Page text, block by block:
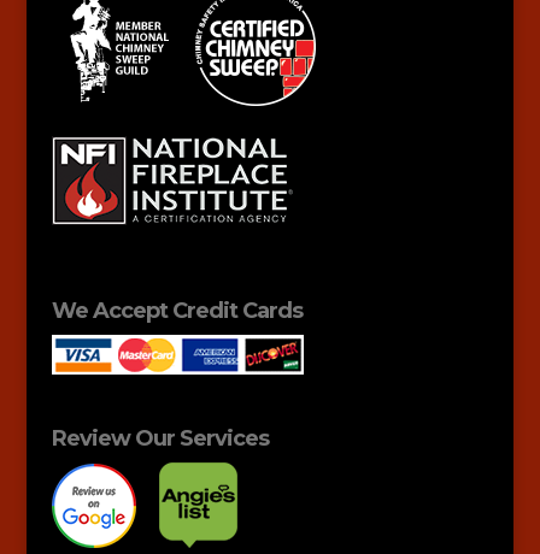
We Accept Credit Cards
Review Our Services